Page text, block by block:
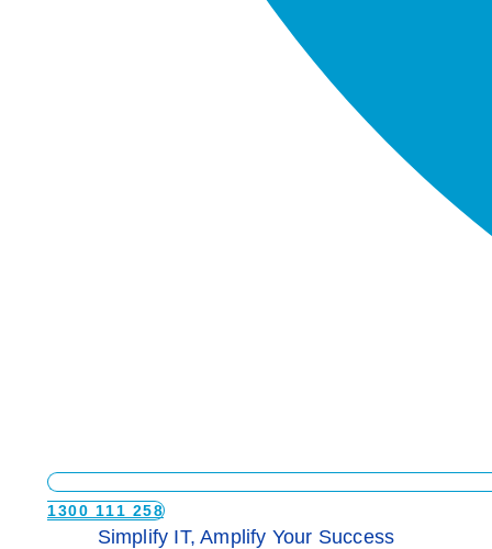
1300 111 258
Simplify IT, Amplify Your Success